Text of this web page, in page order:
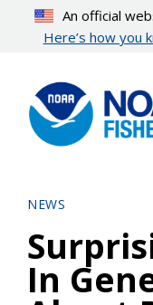
content
An official
Here’s how you
NEWS
In